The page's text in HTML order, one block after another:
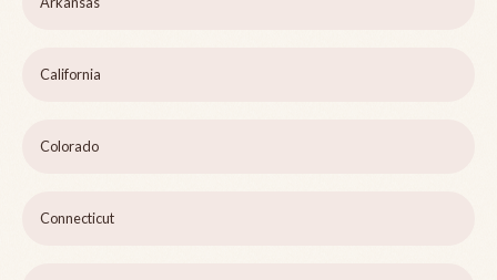
California
Colorado
Connecticut